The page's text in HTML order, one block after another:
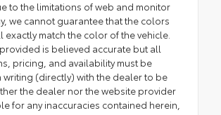
to the limitations of web and monitor
we cannot guarantee that the colors
exactly match the color of the vehicle.
is believed accurate but all
pricing, and availability must be
writing (directly) with the dealer to be
the dealer nor the website provider
for any inaccuracies contained herein,